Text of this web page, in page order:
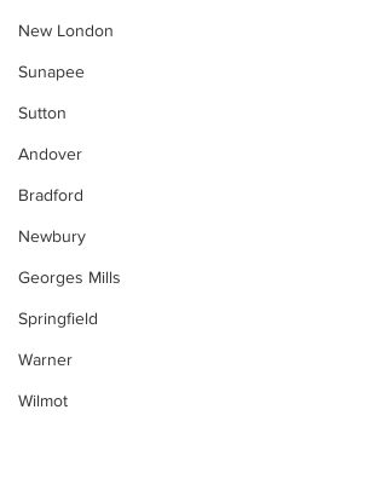
New London
Sunapee
Sutton
Andover
Bradford
Newbury
Georges Mills
Springfield
Warner
Wilmot